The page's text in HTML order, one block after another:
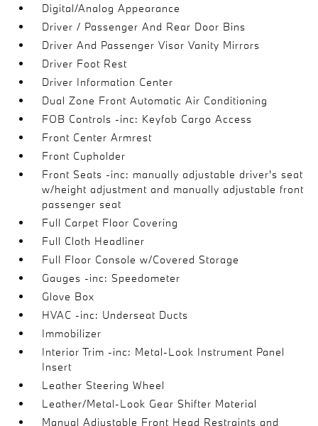
Digital/Analog Appearance
Driver / Passenger And Rear Door Bins
Driver And Passenger Visor Vanity Mirrors
Driver Foot Rest
Driver Information Center
Dual Zone Front Automatic Air Conditioning
FOB Controls -inc: Keyfob Cargo Access
Front Center Armrest
Front Cupholder
Front Seats -inc: manually adjustable driver's seat
w/height adjustment and manually adjustable front
passenger seat
Full Carpet Floor Covering
Full Cloth Headliner
Full Floor Console w/Covered Storage
Gauges -inc: Speedometer
Glove Box
HVAC -inc: Underseat Ducts
Immobilizer
Interior Trim -inc: Metal-Look Instrument Panel
Insert
Leather Steering Wheel
Leather/Metal-Look Gear Shifter Material
Manual Adjustable Front Head Restraints and